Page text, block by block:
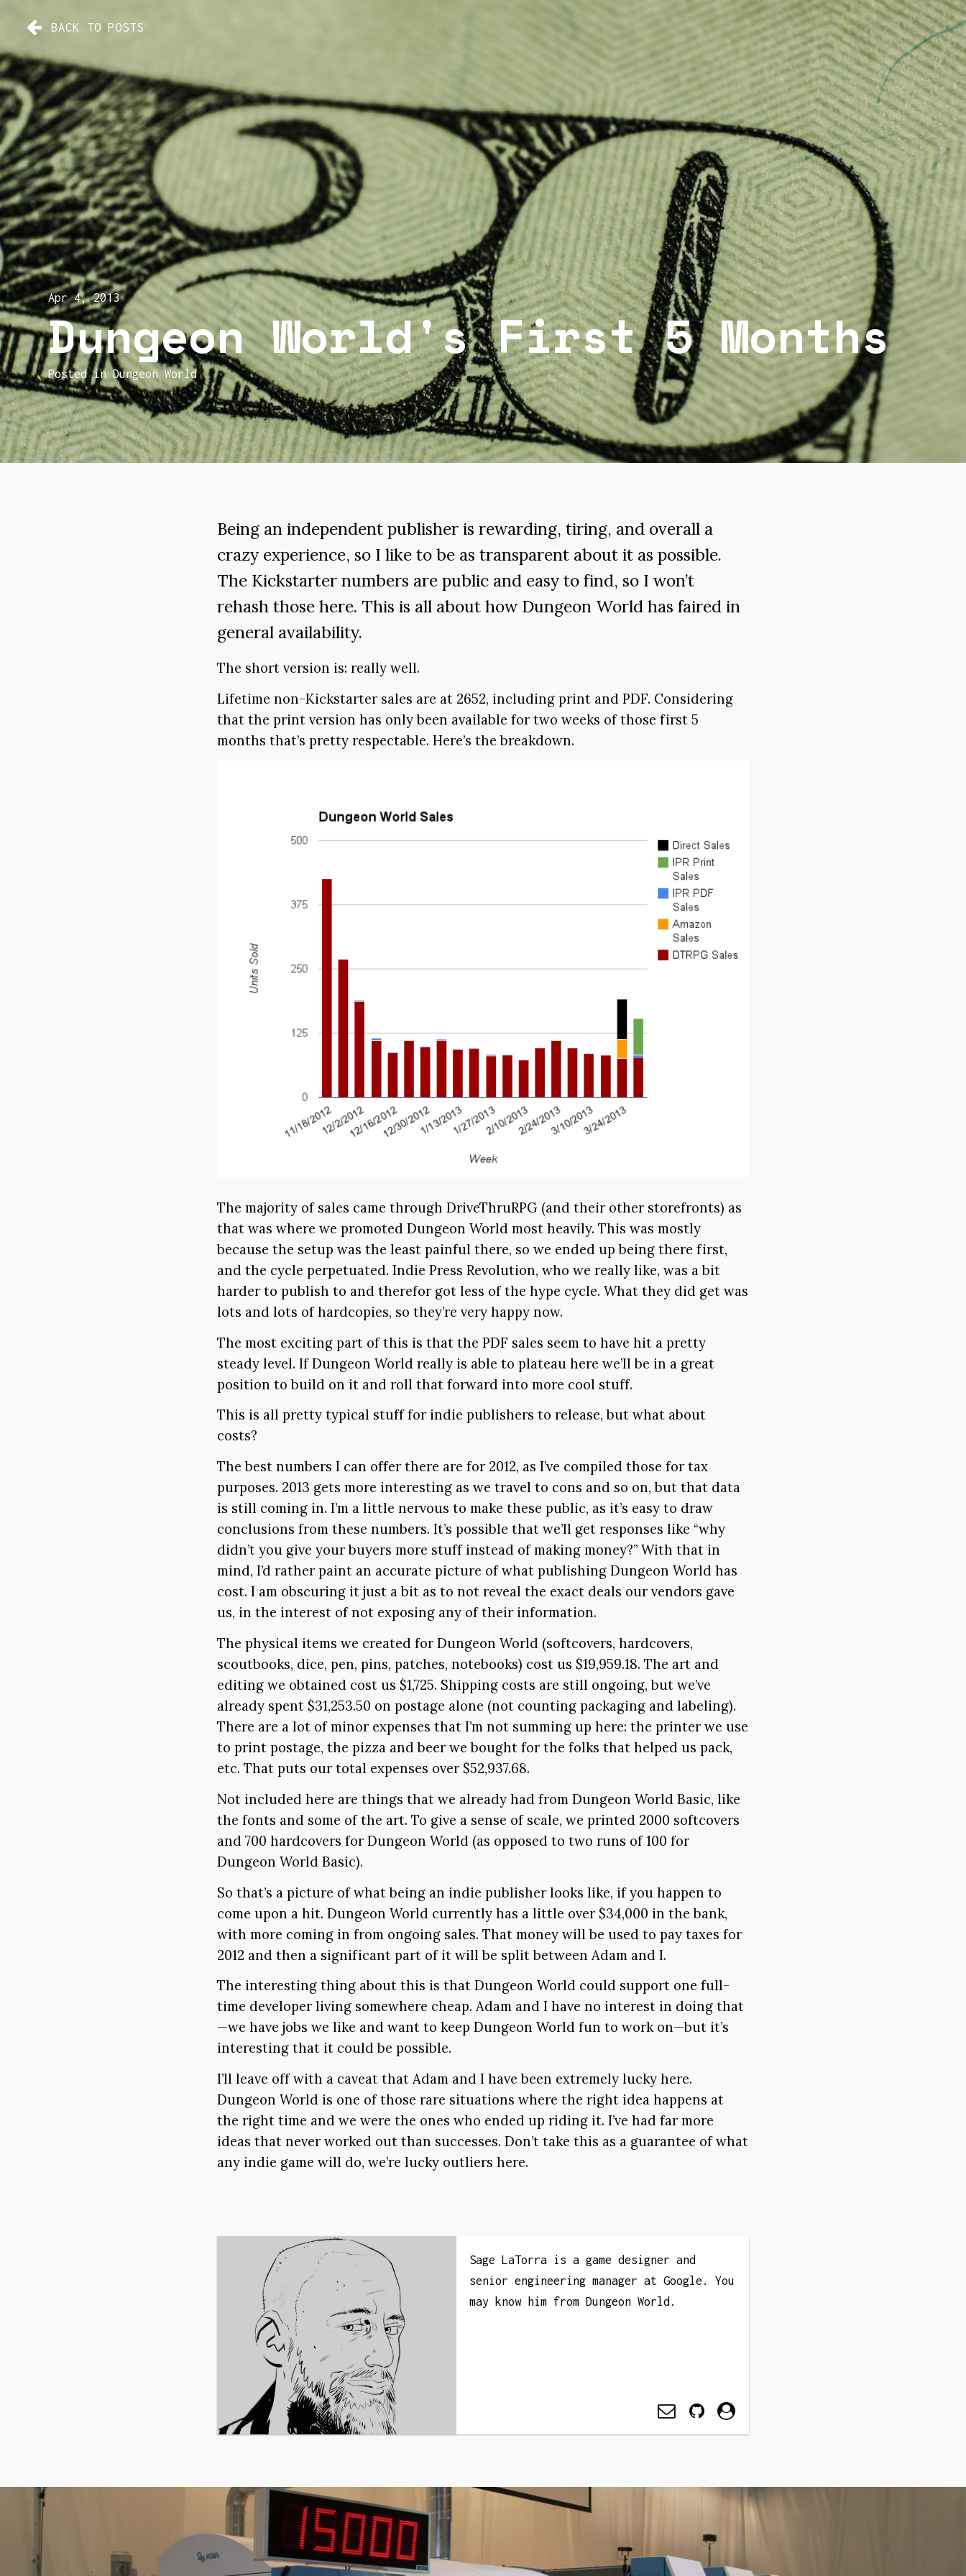
BACK TO POSTS
Apr 4, 2013
Dungeon World's First 5 Months
Posted inDungeon World
Being an independent publisher is rewarding, tiring, and overall a
crazy experience, so I like to be as transparent about it as possible.
The Kickstarter numbers are public and easy to find, so I won’t
rehash those here. This is all about how Dungeon World has faired in
general availability.
The short version is: really well.
Lifetime non-Kickstarter sales are at 2652, including print and PDF. Considering
that the print version has only been available for two weeks of those first 5
months that’s pretty respectable. Here’s the breakdown.
The majority of sales came through DriveThruRPG (and their other storefronts) as
that was where we promoted Dungeon World most heavily. This was mostly
because the setup was the least painful there, so we ended up being there first,
and the cycle perpetuated. Indie Press Revolution, who we really like, was a bit
harder to publish to and therefor got less of the hype cycle. What they did get was
lots and lots of hardcopies, so they’re very happy now.
The most exciting part of this is that the PDF sales seem to have hit a pretty
steady level. If Dungeon World really is able to plateau here we’ll be in a great
position to build on it and roll that forward into more cool stuff.
This is all pretty typical stuff for indie publishers to release, but what about
costs?
The best numbers I can offer there are for 2012, as I’ve compiled those for tax
purposes. 2013 gets more interesting as we travel to cons and so on, but that data
is still coming in. I’m a little nervous to make these public, as it’s easy to draw
conclusions from these numbers. It’s possible that we’ll get responses like “why
didn’t you give your buyers more stuff instead of making money?” With that in
mind, I’d rather paint an accurate picture of what publishing Dungeon World has
cost. I am obscuring it just a bit as to not reveal the exact deals our vendors gave
us, in the interest of not exposing any of their information.
The physical items we created for Dungeon World (softcovers, hardcovers,
scoutbooks, dice, pen, pins, patches, notebooks) cost us $19,959.18. The art and
editing we obtained cost us $1,725. Shipping costs are still ongoing, but we’ve
already spent $31,253.50 on postage alone (not counting packaging and labeling).
There are a lot of minor expenses that I’m not summing up here: the printer we use
to print postage, the pizza and beer we bought for the folks that helped us pack,
etc. That puts our total expenses over $52,937.68.
Not included here are things that we already had from Dungeon World Basic, like
the fonts and some of the art. To give a sense of scale, we printed 2000 softcovers
and 700 hardcovers for Dungeon World (as opposed to two runs of 100 for
Dungeon World Basic).
So that’s a picture of what being an indie publisher looks like, if you happen to
come upon a hit. Dungeon World currently has a little over $34,000 in the bank,
with more coming in from ongoing sales. That money will be used to pay taxes for
2012 and then a significant part of it will be split between Adam and I.
The interesting thing about this is that Dungeon World could support one full-
time developer living somewhere cheap. Adam and I have no interest in doing that
—we have jobs we like and want to keep Dungeon World fun to work on—but it’s
interesting that it could be possible.
I’ll leave off with a caveat that Adam and I have been extremely lucky here.
Dungeon World is one of those rare situations where the right idea happens at
the right time and we were the ones who ended up riding it. I’ve had far more
ideas that never worked out than successes. Don’t take this as a guarantee of what
any indie game will do, we’re lucky outliers here.
Sage LaTorra is a game designer and
senior engineering manager at Google. You
may know him from Dungeon World.